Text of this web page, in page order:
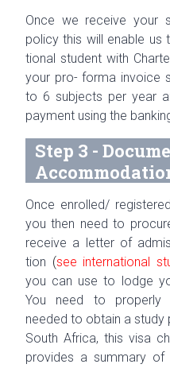
Once we receive your
pol­icy this will enable
tional stu­dent with
your pro- forma invoice
to 6 sub­jects per year
pay­ment using the
Step 3 -
Once enrolled/
you then need to
receive a let­ter of
tion (see inter­na­tional
you can use to lodge
You need to prop­erly
needed to obtain a study
South Africa, this visa
pro­vides a sum­mary